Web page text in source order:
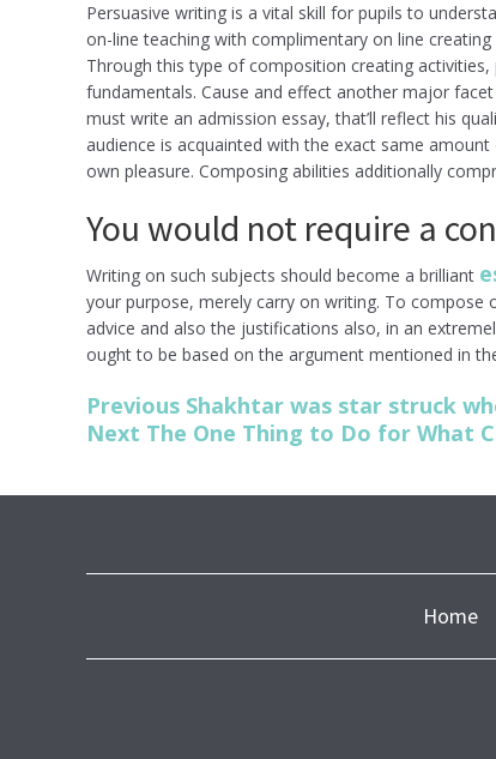
Persuasive writing is a vital skill for pupils to
on-line teaching with complimentary on line
Through this type of composition creating
fundamentals. Cause and effect another major
must write an admission essay, that’ll reflect his
audience is acquainted with the exact same
own pleasure. Composing abilities additionally
You would not require a
Writing on such subjects should become a brilliant
your purpose, merely carry on writing. To compose
advice and also the justifications also, in an
ought to be based on the argument mentioned in
Post
navigation
Previous Previous
post:
Shakhtar was star struck
Next Next
The One Thing to Do for What
Home